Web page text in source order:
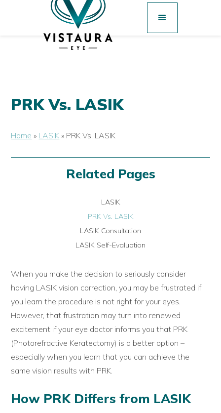
PRK Vs. LASIK
Home » LASIK » PRK Vs. LASIK
Related Pages
LASIK
PRK Vs. LASIK
LASIK Consultation
LASIK Self-Evaluation
When you make the decision to seriously consider
having LASIK vision correction, you may be frustrated if
you learn the procedure is not right for your eyes.
However, that frustration may turn into renewed
excitement if your eye doctor informs you that PRK
(Photorefractive Keratectomy) is a better option –
especially when you learn that you can achieve the
same vision results with PRK.
How PRK Differs from LASIK